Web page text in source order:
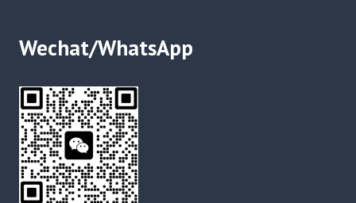
Wechat/WhatsApp